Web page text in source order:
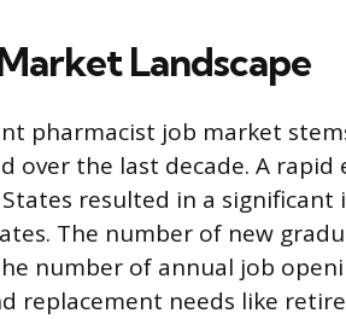
Landscape
pharmacist job market
over the last decade. A
resulted in a significant
The number of new
number of annual job
replacement needs like